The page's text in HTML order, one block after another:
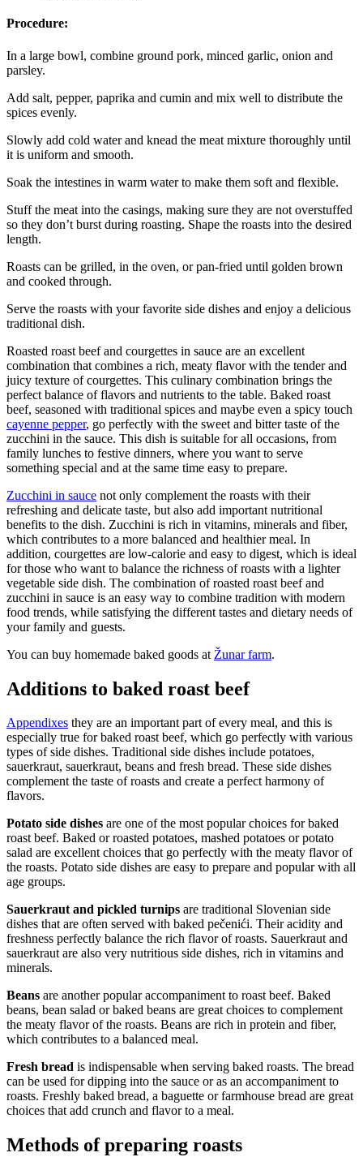
Procedure:
In a large bowl, combine ground pork, minced garlic, onion and
parsley.
Add salt, pepper, paprika and cumin and mix well to distribute the
spices evenly.
Slowly add cold water and knead the meat mixture thoroughly until
it is uniform and smooth.
Soak the intestines in warm water to make them soft and flexible.
Stuff the meat into the casings, making sure they are not overstuffed
so they don’t burst during roasting. Shape the roasts into the desired
length.
Roasts can be grilled, in the oven, or pan-fried until golden brown
and cooked through.
Serve the roasts with your favorite side dishes and enjoy a delicious
traditional dish.
Roasted roast beef and courgettes in sauce are an excellent
combination that combines a rich, meaty flavor with the tender and
juicy texture of courgettes. This culinary combination brings the
perfect balance of flavors and nutrients to the table. Baked roast
beef, seasoned with traditional spices and maybe even a spicy touch
cayenne pepper, go perfectly with the sweet and bitter taste of the
zucchini in the sauce. This dish is suitable for all occasions, from
family lunches to festive dinners, where you want to serve
something special and at the same time easy to prepare.
Zucchini in sauce not only complement the roasts with their
refreshing and delicate taste, but also add important nutritional
benefits to the dish. Zucchini is rich in vitamins, minerals and fiber,
which contributes to a more balanced and healthier meal. In
addition, courgettes are low-calorie and easy to digest, which is ideal
for those who want to balance the richness of roasts with a lighter
vegetable side dish. The combination of roasted roast beef and
zucchini in sauce is an easy way to combine tradition with modern
food trends, while satisfying the different tastes and dietary needs of
your family and guests.
You can buy homemade baked goods at Žunar farm.
Additions to baked roast beef
Appendixes they are an important part of every meal, and this is
especially true for baked roast beef, which go perfectly with various
types of side dishes. Traditional side dishes include potatoes,
sauerkraut, sauerkraut, beans and fresh bread. These side dishes
complement the taste of roasts and create a perfect harmony of
flavors.
Potato side dishes are one of the most popular choices for baked
roast beef. Baked or roasted potatoes, mashed potatoes or potato
salad are excellent choices that go perfectly with the meaty flavor of
the roasts. Potato side dishes are easy to prepare and popular with all
age groups.
Sauerkraut and pickled turnips are traditional Slovenian side
dishes that are often served with baked pečenići. Their acidity and
freshness perfectly balance the rich flavor of roasts. Sauerkraut and
sauerkraut are also very nutritious side dishes, rich in vitamins and
minerals.
Beans are another popular accompaniment to roast beef. Baked
beans, bean salad or baked beans are great choices to complement
the meaty flavor of the roasts. Beans are rich in protein and fiber,
which contributes to a balanced meal.
Fresh bread is indispensable when serving baked roasts. The bread
can be used for dipping into the sauce or as an accompaniment to
roasts. Freshly baked bread, a baguette or farmhouse bread are great
choices that add crunch and flavor to a meal.
Methods of preparing roasts